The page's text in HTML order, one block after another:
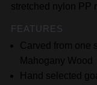
stretched nylon PP
FEATURES
Carved from one
Mahogany Wood
Hand selected